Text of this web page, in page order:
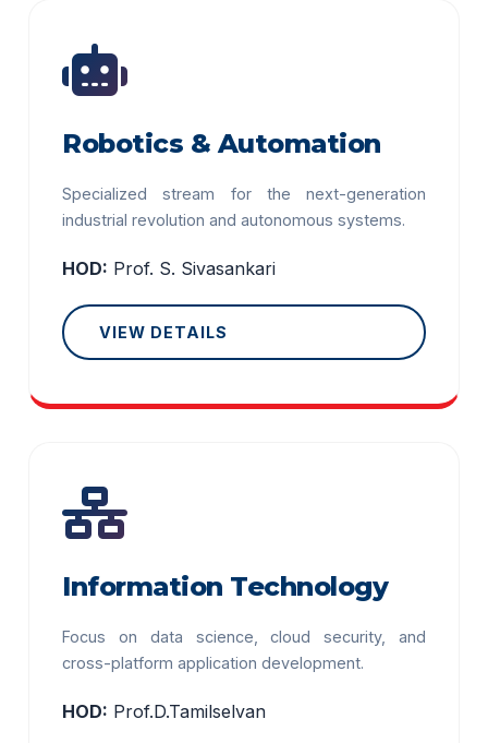
Robotics & Automation
Specialized stream for the next-generation
industrial revolution and autonomous systems.
HOD: Prof. S. Sivasankari
VIEW DETAILS
Information Technology
Focus on data science, cloud security, and
cross-platform application development.
HOD: Prof.D.Tamilselvan